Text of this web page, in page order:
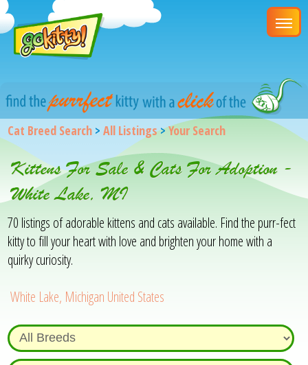
Cat Breed Search >All Listings>Your Search
Kittens For Sale & Cats For Adoption -
White Lake, MI
70 listings of adorable kittens and cats available. Find the purr-fect
kitty to fill your heart with love and brighten your home with a
quirky curiosity.
White Lake, Michigan United States